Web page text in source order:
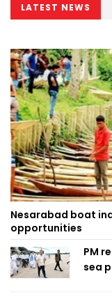
LATEST NEWS
Nesarabad boat
opportunities
PM
sea